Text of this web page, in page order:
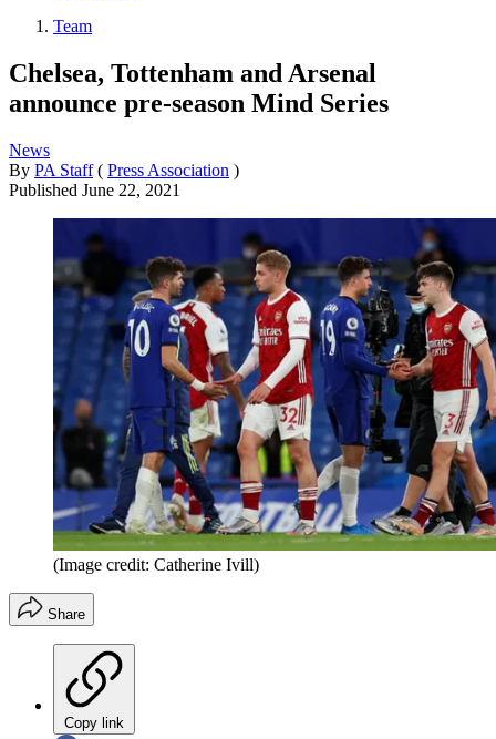
Team
Chelsea, Tottenham and Arsenal
announce pre-season Mind Series
News
By PA Staff ( Press Association )
Published June 22, 2021
(Image credit: Catherine Ivill)
Share
Copy link